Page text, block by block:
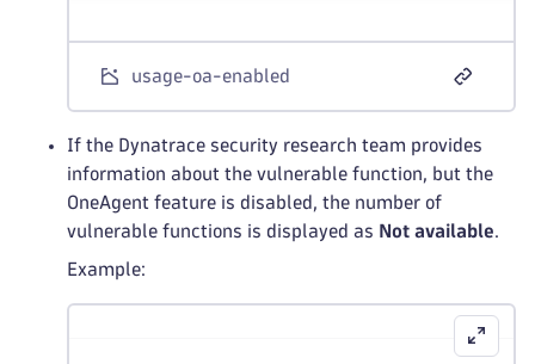
usage-oa-enabled
If the Dynatrace security research team provides
information about the vulnerable function, but the
OneAgent feature is disabled, the number of
vulnerable functions is displayed as Not available.
Example: